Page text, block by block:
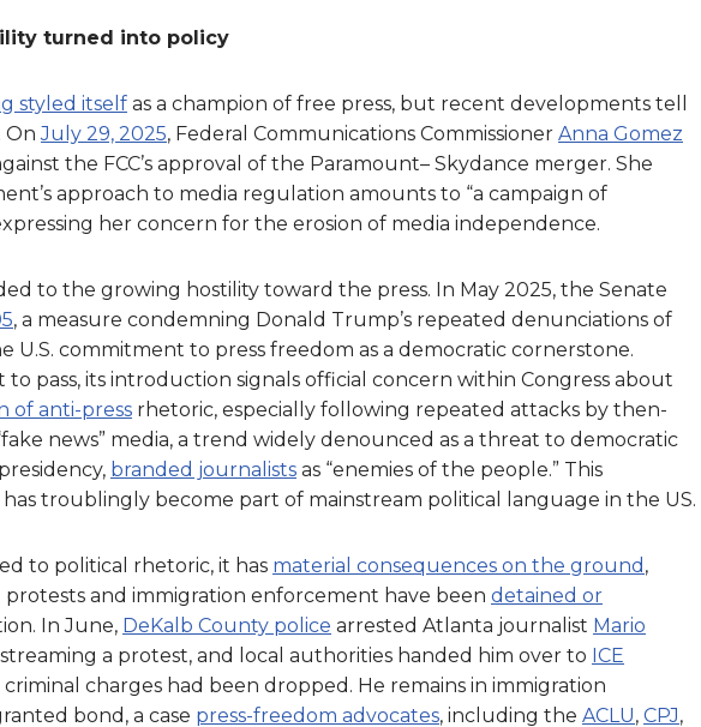
turned into policy
styled itself as a champion of free press, but recent developments tell
OnJuly 29, 2025, Federal Communications Commissioner Anna Gomez
the FCC’s approval of the Paramount– Skydance merger. She
approach to media regulation amounts to “a campaign of
her concern for the erosion of media independence.
to the growing hostility toward the press. In May 2025, the Senate
, a measure condemning Donald Trump’s repeated denunciations of
U.S. commitment to press freedom as a democratic cornerstone.
to pass, its introduction signals official concern within Congress about
of anti-press rhetoric, especially following repeated attacks by then-
news” media, a trend widely denounced as a threat to democratic
branded journalists as “enemies of the people.” This
has troublingly become part of mainstream political language in the US.
to political rhetoric, it has material consequences on the ground ,
and immigration enforcement have been detained or
In June, DeKalb County police arrested Atlanta journalist Mario
a protest, and local authorities handed him over to ICE
charges had been dropped. He remains in immigration
bond, a case press-freedom advocates, including the ACLU, CPJ,